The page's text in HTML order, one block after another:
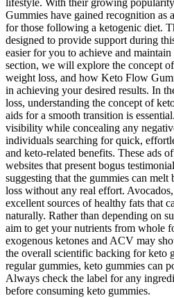
lifestyle. With their growing
Gummies have gained recognition as
for those following a ketogenic diet.
designed to provide support during
easier for you to achieve and
section, we will explore the concept
weight loss, and how Keto Flow
in achieving your desired results. In
loss, understanding the concept of
aids for a smooth transition is
visibility while concealing any
individuals searching for quick,
and keto-related benefits. These ads
websites that present bogus
suggesting that the gummies can
loss without any real effort.
excellent sources of healthy fats that
naturally. Rather than depending on
aim to get your nutrients from whole
exogenous ketones and ACV may
the overall scientific backing for keto
regular gummies, keto gummies can
Always check the label for any
before consuming keto gummies.